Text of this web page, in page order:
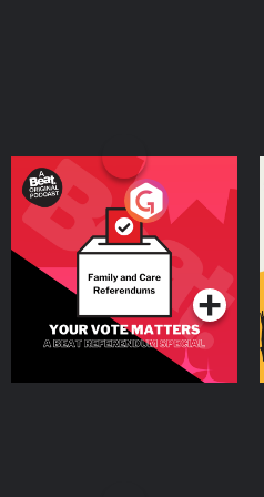
Your Vote Matters - A
Beat News Referendum
SpecialPodcast Series